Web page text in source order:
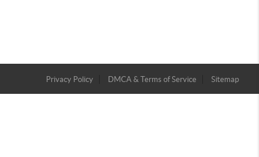
Privacy Policy DMCA & Terms of Service Sitemap